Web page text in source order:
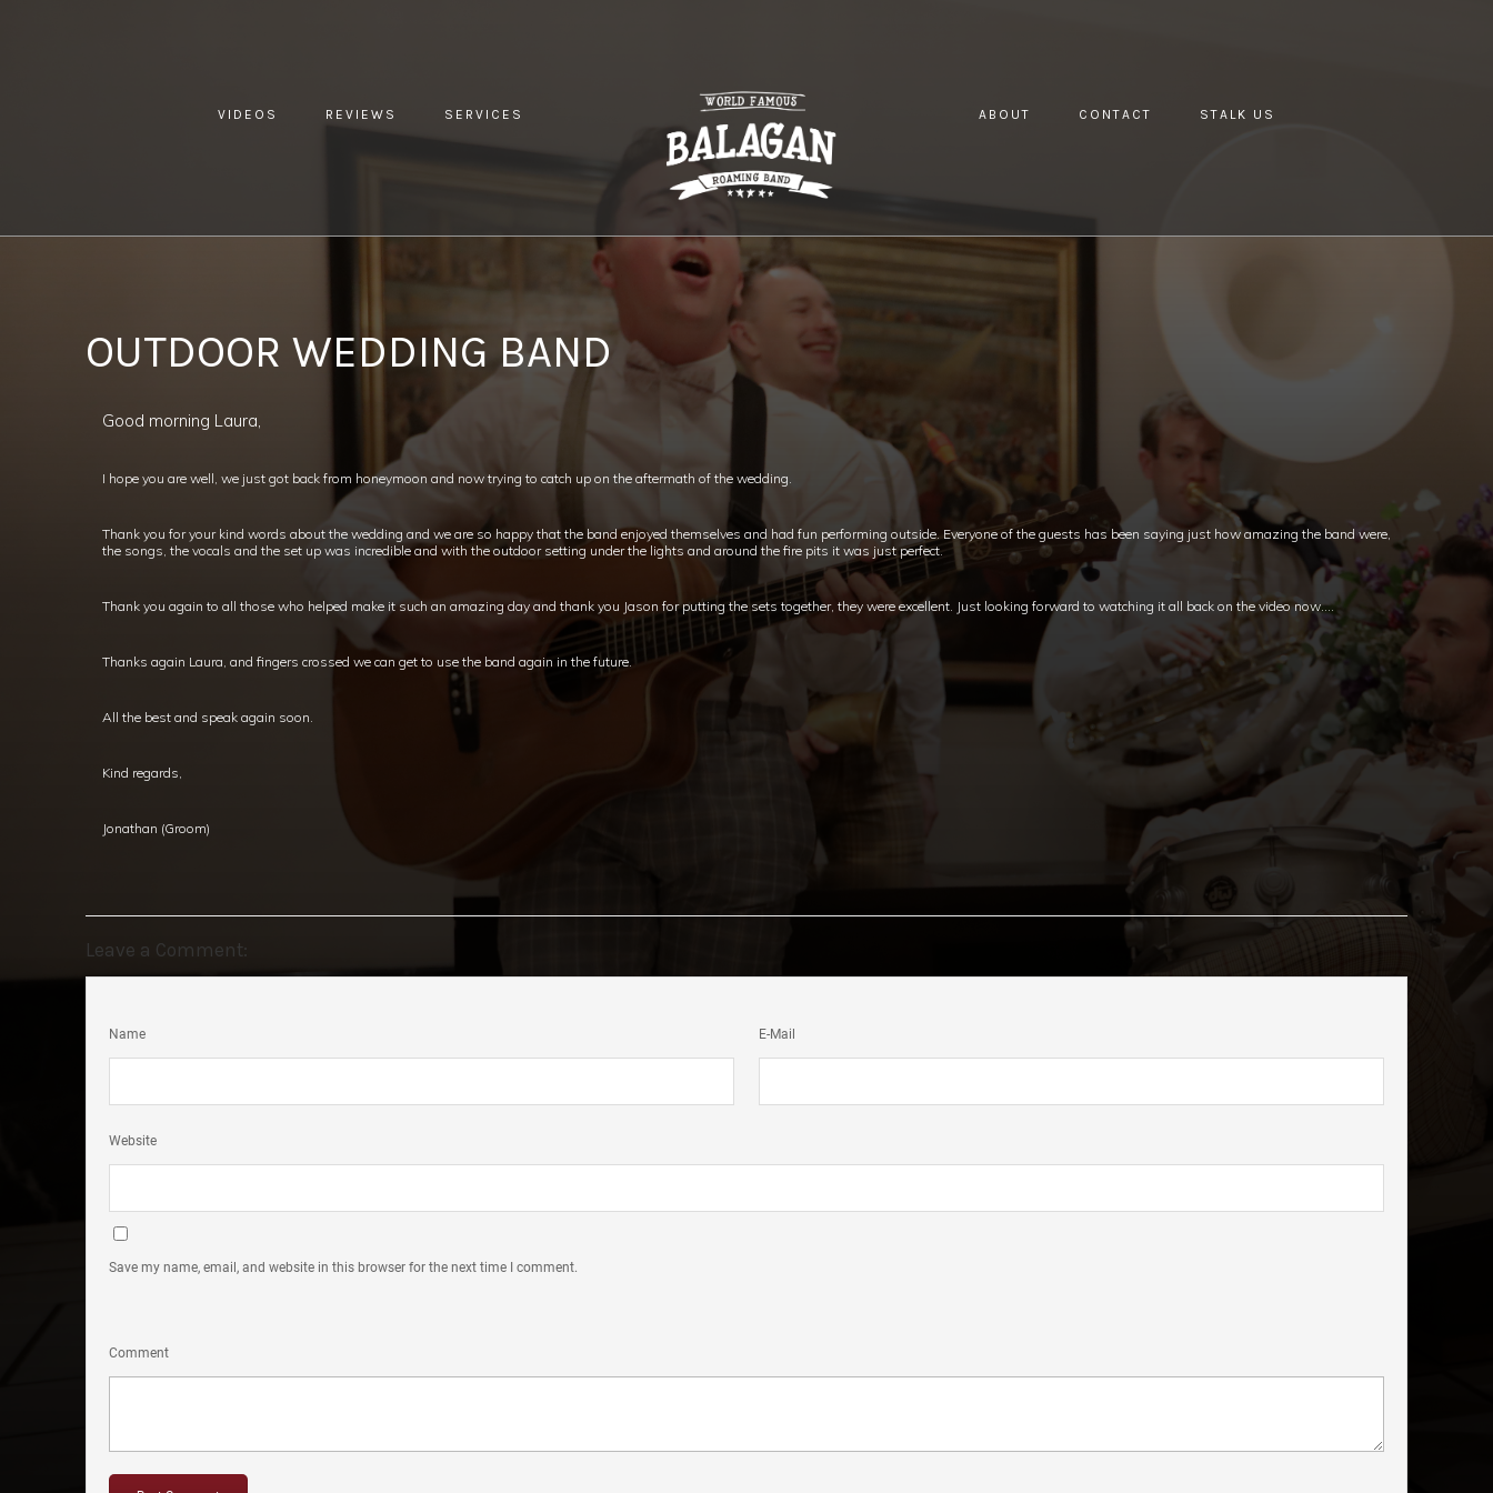
VIDEOS REVIEWS SERVICES ABOUT CONTACT STALK US
OUTDOOR WEDDING BAND
OUTDOOR WEDDING BAND
Good morning Laura,
I hope you are well, we just got back from honeymoon and now trying to catch up on the aftermath of the wedding.
Thank you for your kind words about the wedding and we are so happy that the band enjoyed themselves and had fun performing outside. Everyone of the guests has been saying just how amazing the band were,
the songs, the vocals and the set up was incredible and with the outdoor setting under the lights and around the fire pits it was just perfect.
Thank you again to all those who helped make it such an amazing day and thank you Jason for putting the sets together, they were excellent. Just looking forward to watching it all back on the video now….
Thanks again Laura, and fingers crossed we can get to use the band again in the future.
All the best and speak again soon.
Kind regards,
Jonathan (Groom)
Leave a Comment:
Name E-Mail
Website
Save my name, email, and website in this browser for the next time I comment.
Comment